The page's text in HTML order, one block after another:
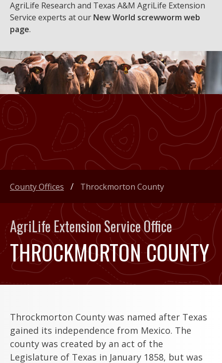
AgriLife Research and Texas A&M AgriLife Extension
Service experts at our New World screwworm web
page.
THROCKMORTON COUNTY
AgriLife Extension Service Office
County Offices Throckmorton County
Throckmorton County was named after Texas
gained its independence from Mexico. The
county was created by an act of the
Legislature of Texas in January 1858, but was